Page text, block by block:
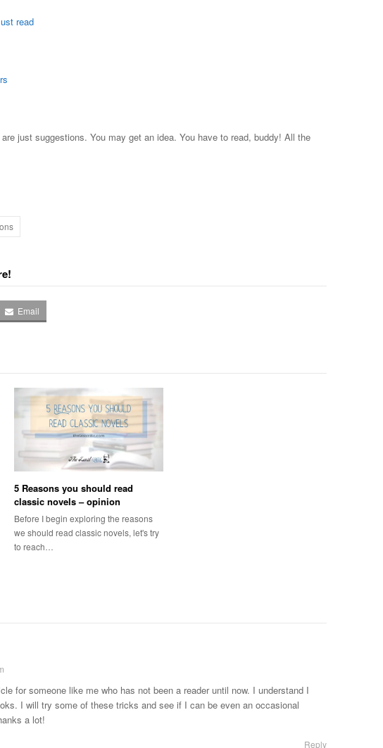
read
just suggestions. You may get an idea. You have to read, buddy! All the
Email
5 Reasons you should read
classic novels – opinion
Before I begin exploring the reasons
we should read classic novels, let's try
to reach…
for someone like me who has not been a reader until now. I understand I
I will try some of these tricks and see if I can be even an occasional
a lot!
Reply